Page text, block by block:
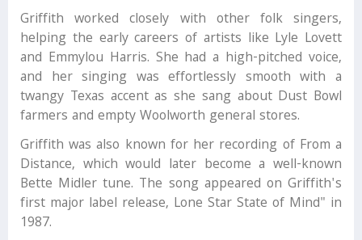
Griffith worked closely with other folk singers,
helping the early careers of artists like Lyle Lovett
and Emmylou Harris. She had a high-pitched voice,
and her singing was effortlessly smooth with a
twangy Texas accent as she sang about Dust Bowl
farmers and empty Woolworth general stores.
Griffith was also known for her recording of From a
Distance, which would later become a well-known
Bette Midler tune. The song appeared on Griffith's
first major label release, Lone Star State of Mind" in
1987.